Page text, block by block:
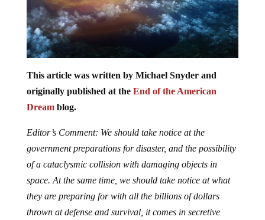
This article was written by Michael Snyder and
originally published at the End of the American
Dreamblog.
Editor’s Comment: We should take notice at the
government preparations for disaster, and the possibility
of a cataclysmic collision with damaging objects in
space. At the same time, we should take notice at what
they are preparing for with all the billions of dollars
thrown at defense and survival, it comes in secretive